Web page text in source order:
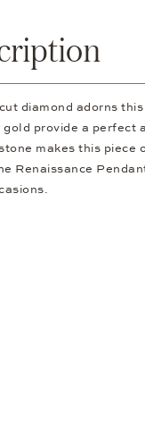
diamond adorns
provide a perfect
makes this
Renaissance